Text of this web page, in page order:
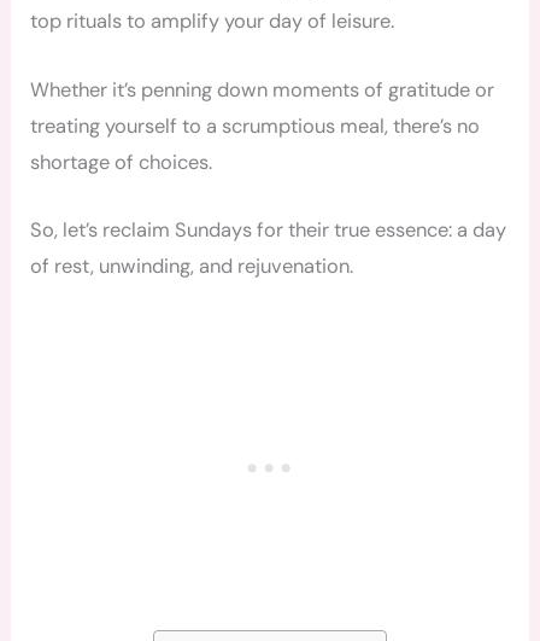
top rituals to amplify your day of leisure.
Whether it’s penning down moments of gratitude or
treating yourself to a scrumptious meal, there’s no
shortage of choices.
So, let’s reclaim Sundays for their true essence: a day
of rest, unwinding, and rejuvenation.